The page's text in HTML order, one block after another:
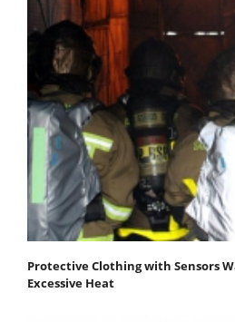
Protective Clothing with Sensors
Excessive Heat